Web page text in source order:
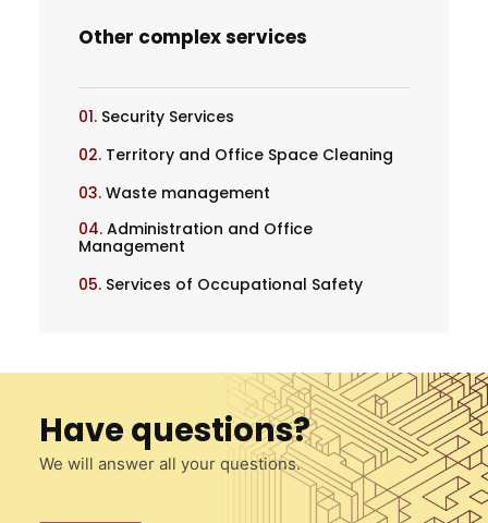
Other complex services
01. Security Services
02. Territory and Office Space Cleaning
03. Waste management
04. Administration and Office
Management
05. Services of Occupational Safety
Have questions?
We will answer all your questions.